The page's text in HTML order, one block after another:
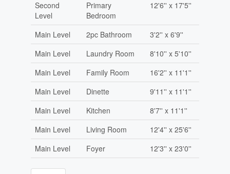
Second
Level
Primary
Bedroom
12'6'' x 17'5''
Main Level 2pc Bathroom
3'2'' x 6'9''
Main Level
Laundry Room
8'10'' x 5'10''
Main Level
Family Room
16'2'' x 11'1''
Main Level
Dinette
9'11'' x 11'1''
Main Level
Kitchen
8'7'' x 11'1''
Main Level
Living Room
12'4'' x 25'6''
Main Level
Foyer 12'3'' x 23'0''